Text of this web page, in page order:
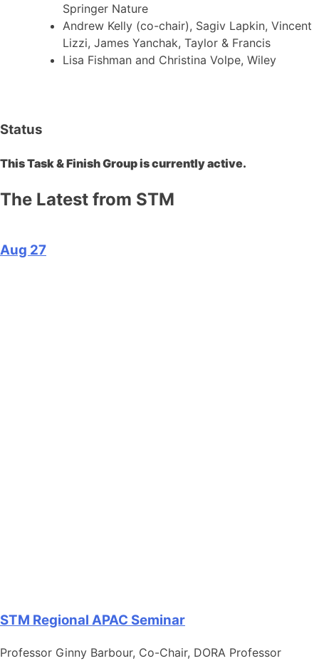
Springer Nature
Andrew Kelly (co-chair), Sagiv Lapkin, Vincent
Lizzi, James Yanchak, Taylor & Francis
Lisa Fishman and Christina Volpe, Wiley
Status
This Task & Finish Group is currently active.
The Latest from STM
Aug 27
STM Regional APAC Seminar
Professor Ginny Barbour, Co-Chair, DORA Professor